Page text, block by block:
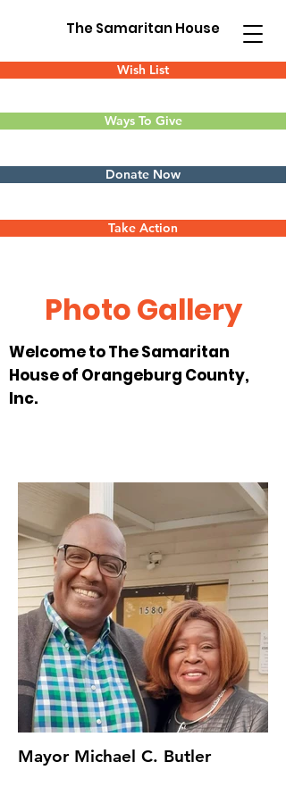
The Samaritan House
Wish List
Ways To Give
Donate Now
Take Action
Photo Gallery
Welcome to The Samaritan
House of Orangeburg County,
Inc.
Mayor Michael C. Butler